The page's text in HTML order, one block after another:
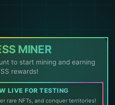
MINER
to start mining and earning
rewards!
LIVE FOR TESTING
rare NFTs, and conquer territories!